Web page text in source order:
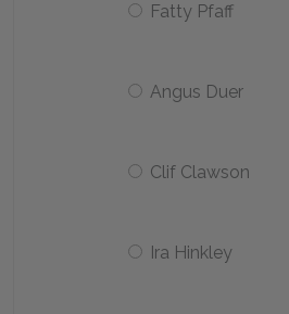
Fatty Pfaff
Angus Duer
Clif Clawson
Ira Hinkley